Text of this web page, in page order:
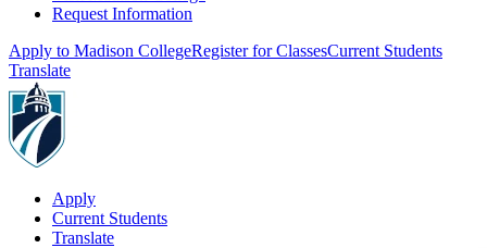
Request Information
Apply to Madison CollegeRegister for ClassesCurrent Students
Translate
Apply
Current Students
Translate